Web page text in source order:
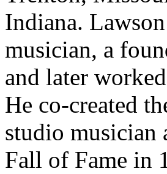
Indiana.
musician, a
and later
He co-created
studio musician
Fall of Fame in